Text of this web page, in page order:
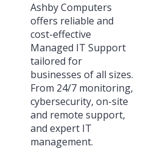
Ashby Computers
offers reliable and
cost-effective
Managed IT Support
tailored for
businesses of all sizes.
From 24/7 monitoring,
cybersecurity, on-site
and remote support,
and expert IT
management.